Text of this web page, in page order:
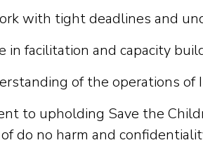
with tight deadlines and
in facilitation and capacity
of the operations of
to upholding Save the
do no harm and